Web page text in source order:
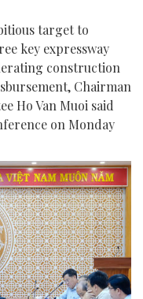
target to
key expressway
construction
Chairman
Ho Van Muoi said
on Monday